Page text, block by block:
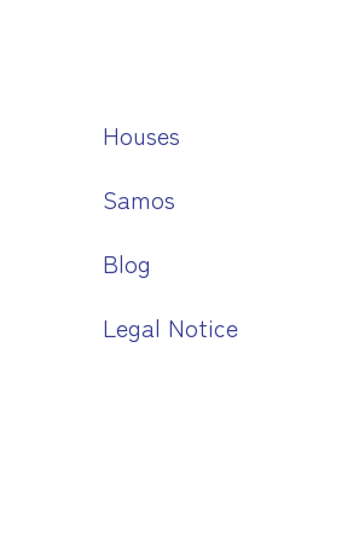
Houses
Samos
Blog
Legal Notice